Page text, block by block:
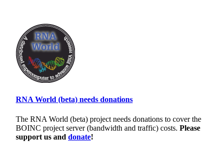
RNA World (beta) needs donations
The RNA World (beta) project needs donations to cover the
BOINC project server (bandwidth and traffic) costs. Please
support us and donate!